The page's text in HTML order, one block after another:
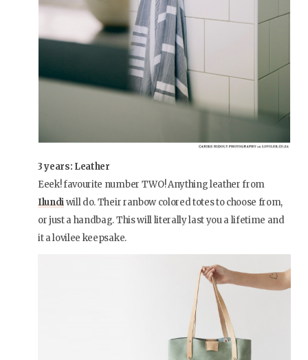
3 years: Leather
Eeek! favourite number TWO! Anything leather from
Ilundiwill do. Their ranbow colored totes to choose from,
or just a handbag. This will literally last you a lifetime and
it a lovilee keepsake.